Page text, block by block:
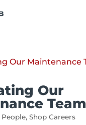
Our
Team
, Shop Careers